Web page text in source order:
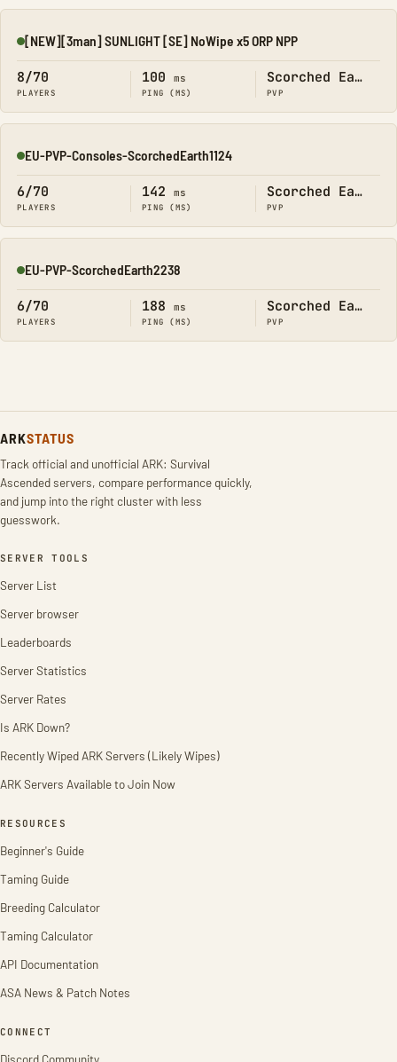
Online
[NEW][3man] SUNLIGHT [SE] NoWipe x5 ORP NPP
8/70
PLAYERS
100 ms
PING (MS)
Scorched Earth
PVP
Online
EU-PVP-Consoles-ScorchedEarth1124
6/70
PLAYERS
142 ms
PING (MS)
Scorched Earth
PVP
Online
EU-PVP-ScorchedEarth2238
6/70
PLAYERS
188 ms
PING (MS)
Scorched Earth
PVP
ARKSTATUS
Track official and unofficial ARK: Survival
Ascended servers, compare performance quickly,
and jump into the right cluster with less
guesswork.
SERVER TOOLS
Server List
Server browser
Leaderboards
Server Statistics
Server Rates
Is ARK Down?
Recently Wiped ARK Servers (Likely Wipes)
ARK Servers Available to Join Now
RESOURCES
Beginner's Guide
Taming Guide
Breeding Calculator
Taming Calculator
API Documentation
ASA News & Patch Notes
CONNECT
Discord Community